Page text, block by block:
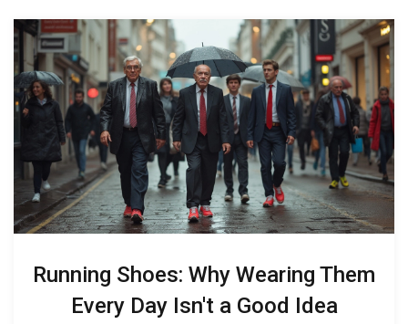
Running Shoes: Why Wearing Them
Every Day Isn't a Good Idea